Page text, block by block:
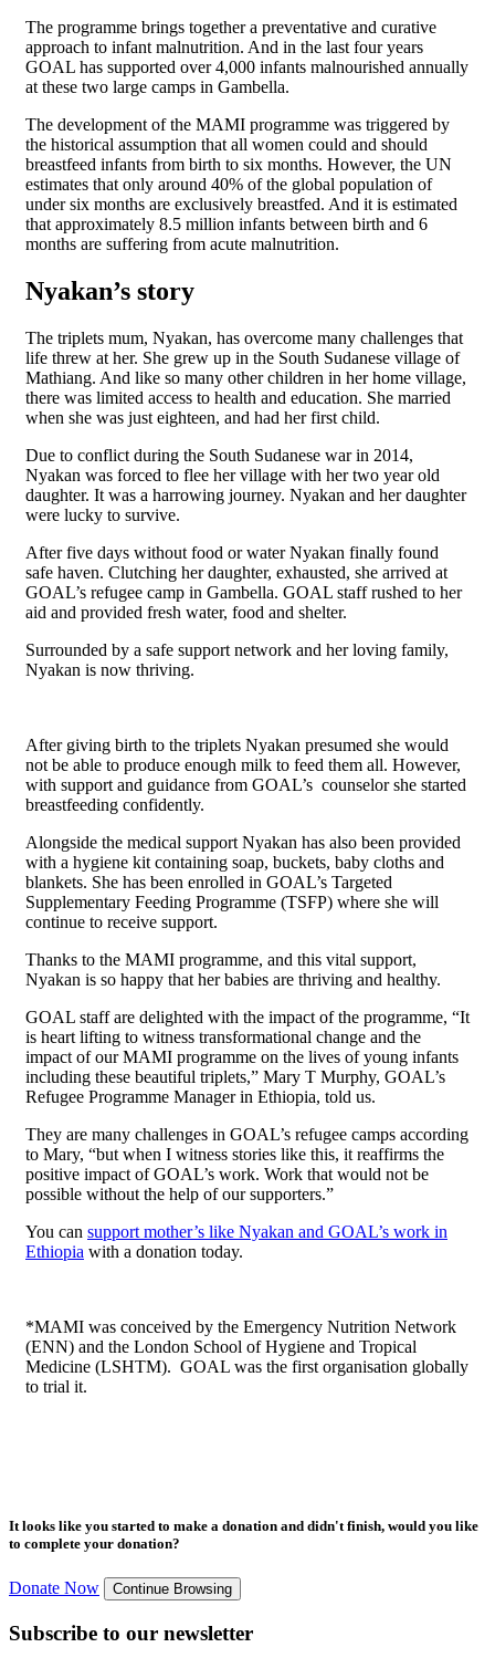
The programme brings together a preventative and curative
approach to infant malnutrition. And in the last four years
GOAL has supported over 4,000 infants malnourished annually
at these two large camps in Gambella.
The development of the MAMI programme was triggered by
the historical assumption that all women could and should
breastfeed infants from birth to six months. However, the UN
estimates that only around 40% of the global population of
under six months are exclusively breastfed. And it is estimated
that approximately 8.5 million infants between birth and 6
months are suffering from acute malnutrition.
Nyakan’s story
The triplets mum, Nyakan, has overcome many challenges that
life threw at her. She grew up in the South Sudanese village of
Mathiang. And like so many other children in her home village,
there was limited access to health and education. She married
when she was just eighteen, and had her first child.
Due to conflict during the South Sudanese war in 2014,
Nyakan was forced to flee her village with her two year old
daughter. It was a harrowing journey. Nyakan and her daughter
were lucky to survive.
After five days without food or water Nyakan finally found
safe haven. Clutching her daughter, exhausted, she arrived at
GOAL’s refugee camp in Gambella. GOAL staff rushed to her
aid and provided fresh water, food and shelter.
Surrounded by a safe support network and her loving family,
Nyakan is now thriving.
After giving birth to the triplets Nyakan presumed she would
not be able to produce enough milk to feed them all. However,
with support and guidance from GOAL’s counselor she started
breastfeeding confidently.
Alongside the medical support Nyakan has also been provided
with a hygiene kit containing soap, buckets, baby cloths and
blankets. She has been enrolled in GOAL’s Targeted
Supplementary Feeding Programme (TSFP) where she will
continue to receive support.
Thanks to the MAMI programme, and this vital support,
Nyakan is so happy that her babies are thriving and healthy.
GOAL staff are delighted with the impact of the programme, “It
is heart lifting to witness transformational change and the
impact of our MAMI programme on the lives of young infants
including these beautiful triplets,” Mary T Murphy, GOAL’s
Refugee Programme Manager in Ethiopia, told us.
They are many challenges in GOAL’s refugee camps according
to Mary, “but when I witness stories like this, it reaffirms the
positive impact of GOAL’s work. Work that would not be
possible without the help of our supporters.”
You can support mother’s like Nyakan and GOAL’s work in
Ethiopia with a donation today.
*MAMI was conceived by the Emergency Nutrition Network
(ENN) and the London School of Hygiene and Tropical
Medicine (LSHTM). GOAL was the first organisation globally
to trial it.
It looks like you started to make a donation and didn't finish, would you like
to complete your donation?
Donate Now Continue Browsing
Subscribe to our newsletter